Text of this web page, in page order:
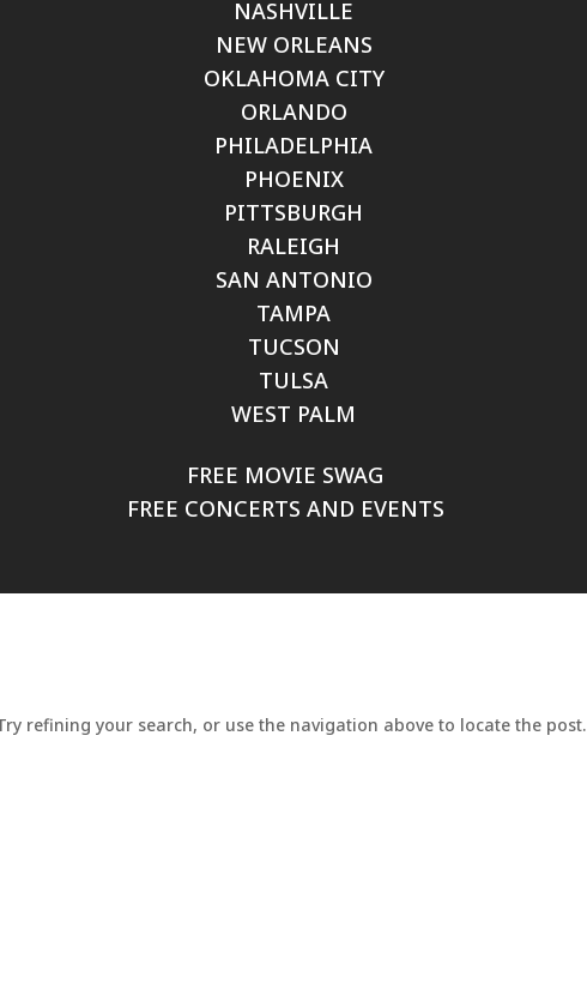
NASHVILLE
NEW ORLEANS
OKLAHOMA CITY
ORLANDO
PHILADELPHIA
PHOENIX
PITTSBURGH
RALEIGH
SAN ANTONIO
TAMPA
TUCSON
TULSA
WEST PALM
FREE MOVIE SWAG
FREE CONCERTS AND EVENTS
refining your search, or use the navigation above to locate the post.